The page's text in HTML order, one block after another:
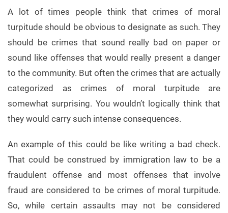
A lot of times people think that crimes of moral
turpitude should be obvious to designate as such. They
should be crimes that sound really bad on paper or
sound like offenses that would really present a danger
to the community. But often the crimes that are actually
categorized as crimes of moral turpitude are
somewhat surprising. You wouldn’t logically think that
they would carry such intense consequences.
An example of this could be like writing a bad check.
That could be construed by immigration law to be a
fraudulent offense and most offenses that involve
fraud are considered to be crimes of moral turpitude.
So, while certain assaults may not be considered